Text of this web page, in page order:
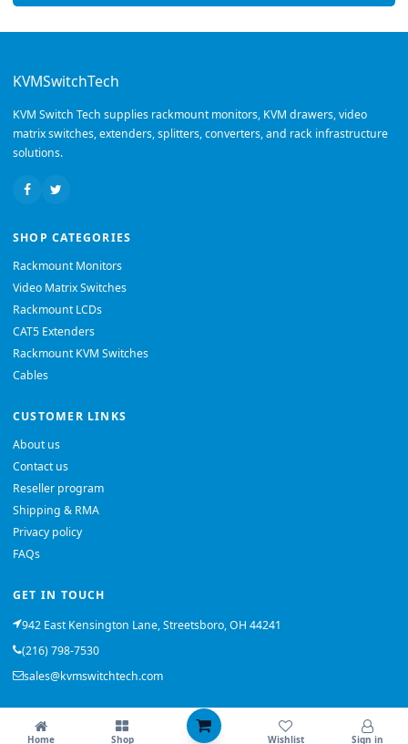
KVMSwitchTech
KVM Switch Tech supplies rackmount monitors, KVM drawers, video
matrix switches, extenders, splitters, converters, and rack infrastructure
solutions.
SHOP CATEGORIES
Rackmount Monitors
Video Matrix Switches
Rackmount LCDs
CAT5 Extenders
Rackmount KVM Switches
Cables
CUSTOMER LINKS
About us
Contact us
Reseller program
Shipping & RMA
Privacy policy
FAQs
GET IN TOUCH
942 East Kensington Lane, Streetsboro, OH 44241
(216) 798-7530
sales@kvmswitchtech.com
© 2026 KVMSwitchTech. All rights reserved.
Home Shop Wishlist Sign in